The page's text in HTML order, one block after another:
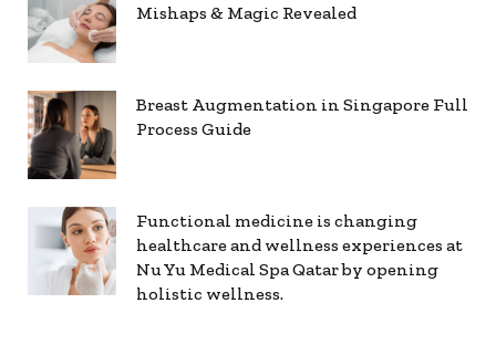
Mishaps & Magic Revealed
Breast Augmentation in Singapore Full
Process Guide
Functional medicine is changing
healthcare and wellness experiences at
Nu Yu Medical Spa Qatar by opening
holistic wellness.